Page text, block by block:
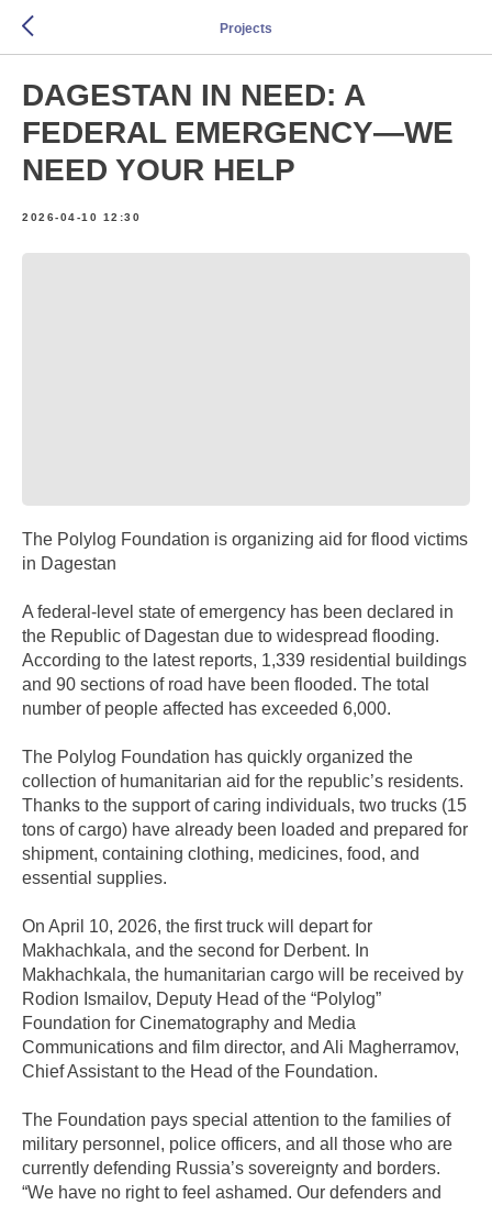
Projects
DAGESTAN IN NEED: A
FEDERAL EMERGENCY—WE
NEED YOUR HELP
2026-04-10 12:30
The Polylog Foundation is organizing aid for flood victims
in Dagestan
A federal-level state of emergency has been declared in
the Republic of Dagestan due to widespread flooding.
According to the latest reports, 1,339 residential buildings
and 90 sections of road have been flooded. The total
number of people affected has exceeded 6,000.
The Polylog Foundation has quickly organized the
collection of humanitarian aid for the republic’s residents.
Thanks to the support of caring individuals, two trucks (15
tons of cargo) have already been loaded and prepared for
shipment, containing clothing, medicines, food, and
essential supplies.
On April 10, 2026, the first truck will depart for
Makhachkala, and the second for Derbent. In
Makhachkala, the humanitarian cargo will be received by
Rodion Ismailov, Deputy Head of the “Polylog”
Foundation for Cinematography and Media
Communications and film director, and Ali Magherramov,
Chief Assistant to the Head of the Foundation.
The Foundation pays special attention to the families of
military personnel, police officers, and all those who are
currently defending Russia’s sovereignty and borders.
“We have no right to feel ashamed. Our defenders and